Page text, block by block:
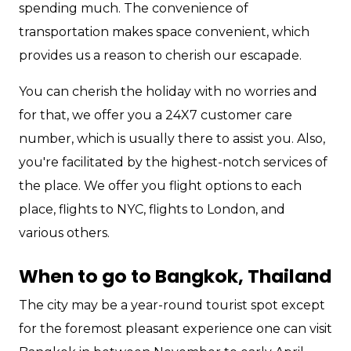
spending much. The convenience of
transportation makes space convenient, which
provides us a reason to cherish our escapade.
You can cherish the holiday with no worries and
for that, we offer you a 24X7 customer care
number, which is usually there to assist you. Also,
you're facilitated by the highest-notch services of
the place. We offer you flight options to each
place, flights to NYC, flights to London, and
various others.
When to go to Bangkok, Thailand
The city may be a year-round tourist spot except
for the foremost pleasant experience one can visit